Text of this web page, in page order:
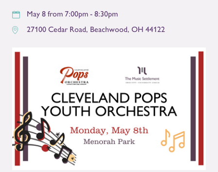
May 8 from 7:00pm - 8:30pm
27100 Cedar Road, Beachwood, OH 44122